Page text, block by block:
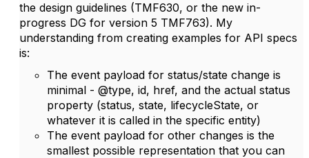
the design guidelines (TMF630, or the new in-
progress DG for version 5 TMF763). My
understanding from creating examples for API specs
is:
The event payload for status/state change is
minimal - @type, id, href, and the actual status
property (status, state, lifecycleState, or
whatever it is called in the specific entity)
The event payload for other changes is the
smallest possible representation that you can